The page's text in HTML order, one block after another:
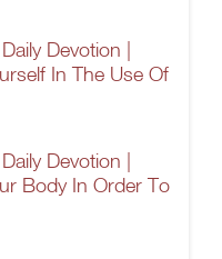
Devotion |
In The Use Of
Devotion |
Body In Order To